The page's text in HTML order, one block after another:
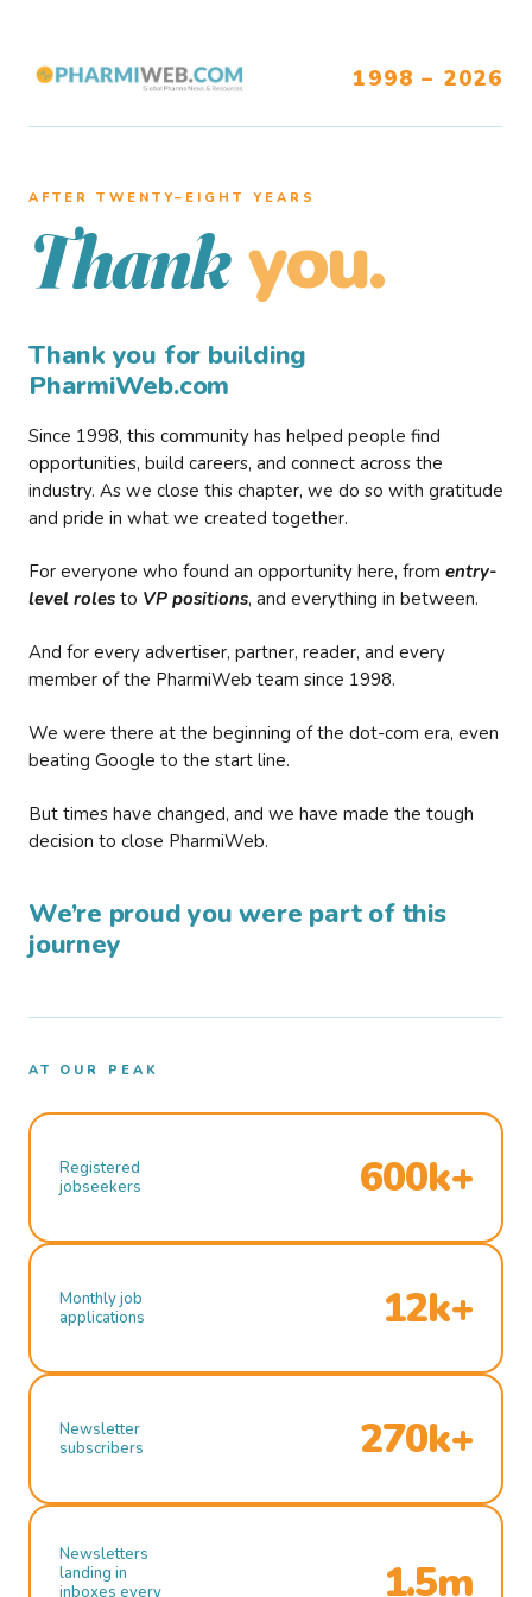
1998 – 2026
AFTER TWENTY–EIGHT YEARS
Thank you.
Thank you for building
PharmiWeb.com
Since 1998, this community has helped people find
opportunities, build careers, and connect across the
industry. As we close this chapter, we do so with gratitude
and pride in what we created together.
For everyone who found an opportunity here, from entry-
level roles to VP positions, and everything in between.
And for every advertiser, partner, reader, and every
member of the PharmiWeb team since 1998.
We were there at the beginning of the dot-com era, even
beating Google to the start line.
But times have changed, and we have made the tough
decision to close PharmiWeb.
We’re proud you were part of this
journey
AT OUR PEAK
Registered
jobseekers
600k+
Monthly job
applications
12k+
Newsletter
subscribers
270k+
Newsletters
landing in
inboxes every
1.5m